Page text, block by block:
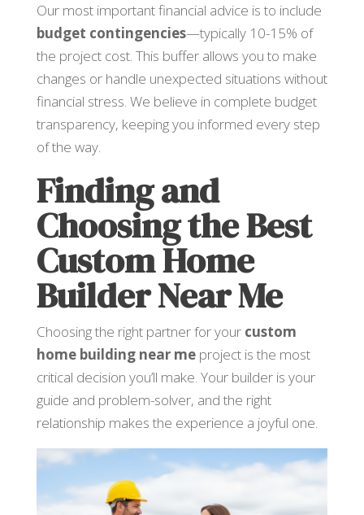
Our most important financial advice is to include
budget contingencies—typically 10-15% of
the project cost. This buffer allows you to make
changes or handle unexpected situations without
financial stress. We believe in complete budget
transparency, keeping you informed every step
of the way.
Finding and
Choosing the Best
Custom Home
Builder Near Me
Choosing the right partner for your custom
home building near meproject is the most
critical decision you’ll make. Your builder is your
guide and problem-solver, and the right
relationship makes the experience a joyful one.